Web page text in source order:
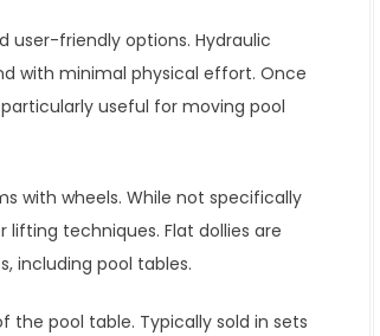
user-friendly options. Hydraulic
with minimal physical effort. Once
useful for moving pool
with wheels. While not specifically
techniques. Flat dollies are
including pool tables.
the pool table. Typically sold in sets